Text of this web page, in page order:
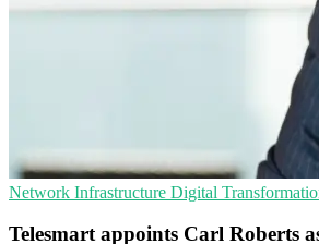
Network Infrastructure Digital
Telesmart appoints Carl Roberts